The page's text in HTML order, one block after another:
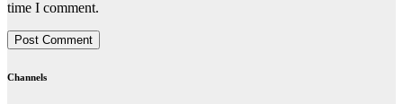
time I comment.
Channels